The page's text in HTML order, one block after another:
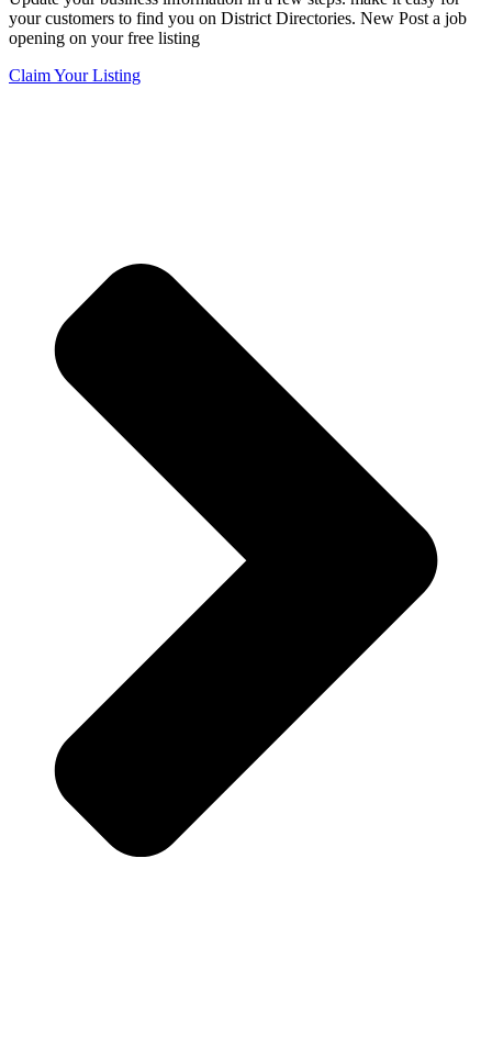
your customers to find you on District Directories. New Post a job
opening on your free listing
Claim Your Listing